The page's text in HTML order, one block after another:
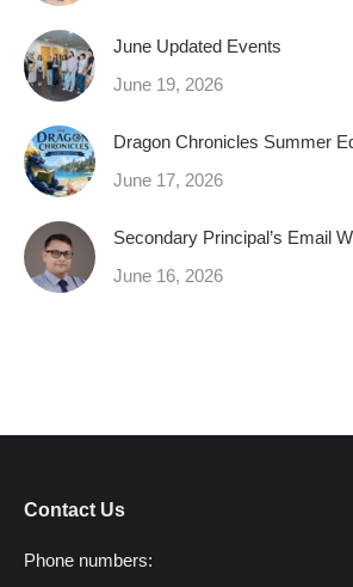
June Updated Events
June 19, 2026
Dragon Chronicles Summer
June 17, 2026
Secondary Principal’s Email
June 16, 2026
Contact Us
Phone numbers: